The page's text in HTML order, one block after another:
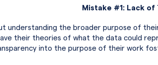
Mistake #1: Lack of
understanding the broader purpose of
their theories of what the data could
into the purpose of their work